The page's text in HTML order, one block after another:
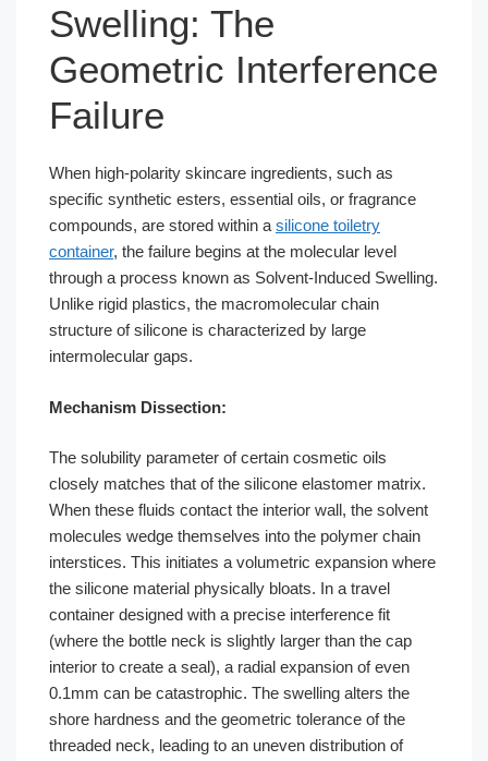
Swelling: The
Geometric Interference
Failure
When high-polarity skincare ingredients, such as
specific synthetic esters, essential oils, or fragrance
compounds, are stored within a silicone toiletry
container, the failure begins at the molecular level
through a process known as Solvent-Induced Swelling.
Unlike rigid plastics, the macromolecular chain
structure of silicone is characterized by large
intermolecular gaps.
Mechanism Dissection:
The solubility parameter of certain cosmetic oils
closely matches that of the silicone elastomer matrix.
When these fluids contact the interior wall, the solvent
molecules wedge themselves into the polymer chain
interstices. This initiates a volumetric expansion where
the silicone material physically bloats. In a travel
container designed with a precise interference fit
(where the bottle neck is slightly larger than the cap
interior to create a seal), a radial expansion of even
0.1mm can be catastrophic. The swelling alters the
shore hardness and the geometric tolerance of the
threaded neck, leading to an uneven distribution of